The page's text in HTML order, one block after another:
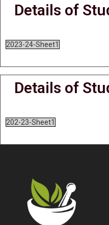
Details of
2023-24-Sheet1
Details of
202-23-Sheet1